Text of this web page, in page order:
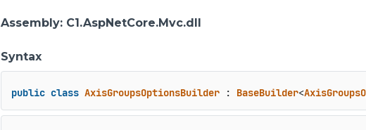
Assembly: C1.AspNetCore.Mvc.dll
Syntax
public class AxisGroupsOptionsBuilder : BaseBuilder<